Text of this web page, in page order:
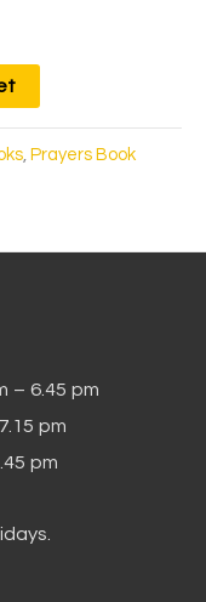
Prayers Book
– 6.45 pm
pm
pm